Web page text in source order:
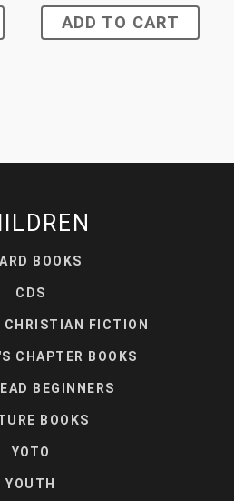
ADD TO CART
BOOKS
CDS
CHRISTIAN FICTION
CHAPTER BOOKS
BEGINNERS
BOOKS
YOTO
YOUTH